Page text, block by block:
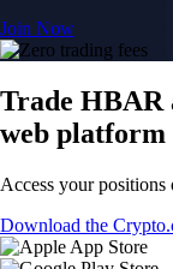
Join Now
Trade HBAR
web platform
Access your
Download the